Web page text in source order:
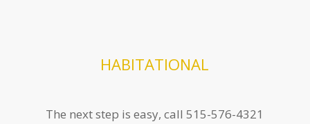
HABITATIONAL
The next step is easy, call 515-576-4321